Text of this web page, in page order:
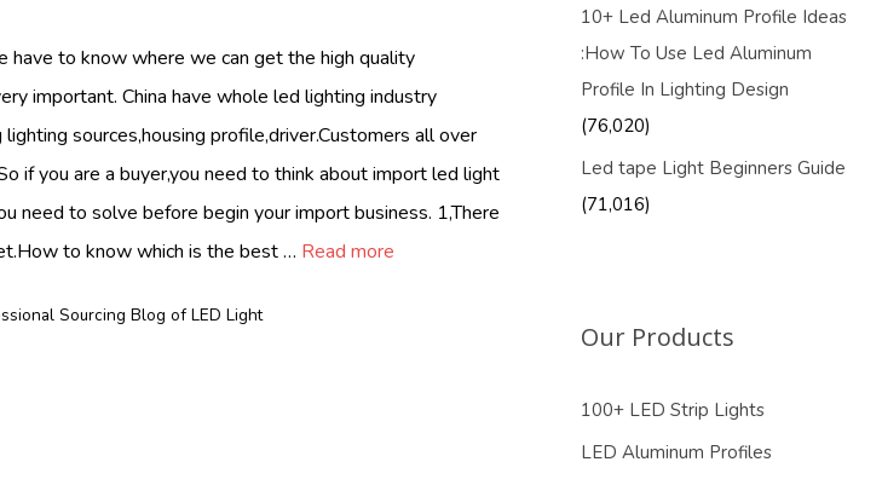
have to know where we can get the high quality
important. China have whole led lighting industry
sources,housing profile,driver.Customers all over
if you are a buyer,you need to think about import led light
need to solve before begin your import business. 1,There
to know which is the best … Read more
Sourcing Blog of LED Light
10+ Led Aluminum Profile Ideas
:How To Use Led Aluminum
Profile In Lighting Design
(76,020)
Led tape Light Beginners Guide
(71,016)
Our Products
100+ LED Strip Lights
LED Aluminum Profiles